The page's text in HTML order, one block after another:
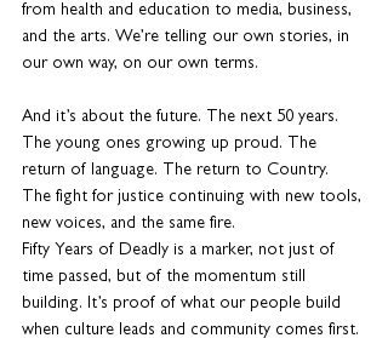
from health and education to media, business,
and the arts. We’re telling our own stories, in
our own way, on our own terms.
And it’s about the future. The next 50 years.
The young ones growing up proud. The
return of language. The return to Country.
The fight for justice continuing with new tools,
new voices, and the same fire.
Fifty Years of Deadly is a marker, not just of
time passed, but of the momentum still
building. It’s proof of what our people build
when culture leads and community comes first.